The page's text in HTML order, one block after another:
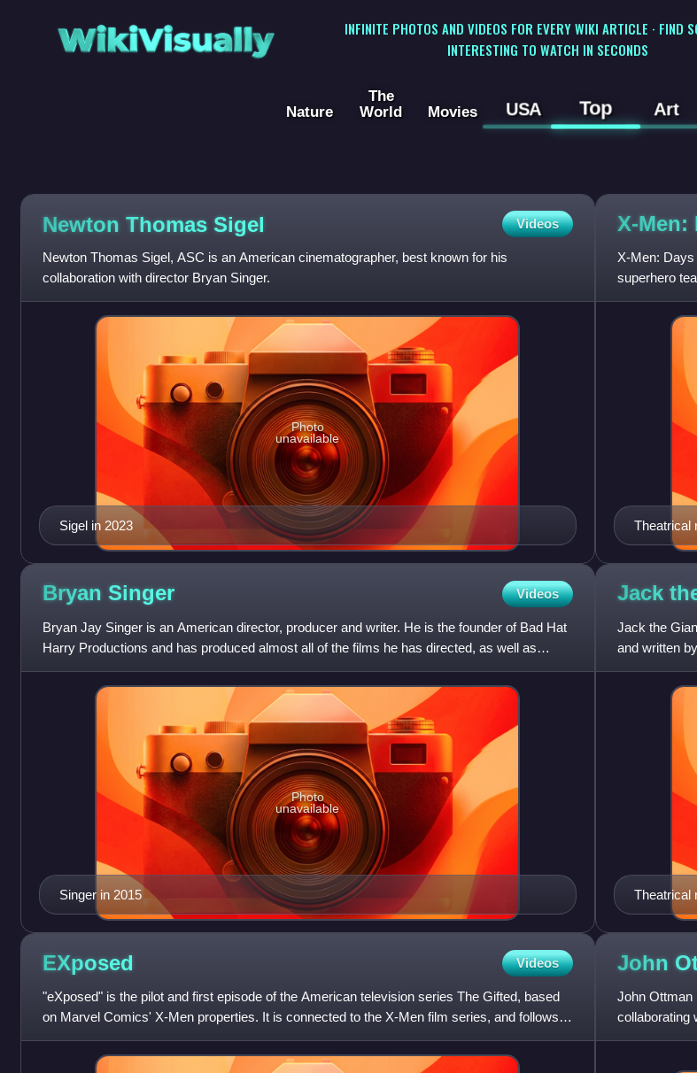
WikiVisually
INFINITE PHOTOS AND VIDEOS FOR EVERY WIKI ARTICLE · FIND
INTERESTING TO WATCH IN SECONDS
Nature
The
World
Movies USA Top Art
Newton Thomas Sigel Videos
Newton Thomas Sigel, ASC is an American cinematographer, best known for his
collaboration with director Bryan Singer.
Sigel in 2023
Photo
unavailable
X-Men:
X-Men:
superhero
as a sequel
Theatrical
Bryan Singer Videos
Bryan Jay Singer is an American director, producer and writer. He is the founder of Bad Hat
Harry Productions and has produced almost all of the films he has directed, as well as
multiple television s
Singer in 2015
Photo
unavailable
Jack
Jack the
and written
Lemke and
Theatrical
EXposed Videos
"eXposed" is the pilot and first episode of the American television series The Gifted, based
on Marvel Comics' X-Men properties. It is connected to the X-Men film series, and follows
two parents who t
John
John Ottman
collaborating
Public